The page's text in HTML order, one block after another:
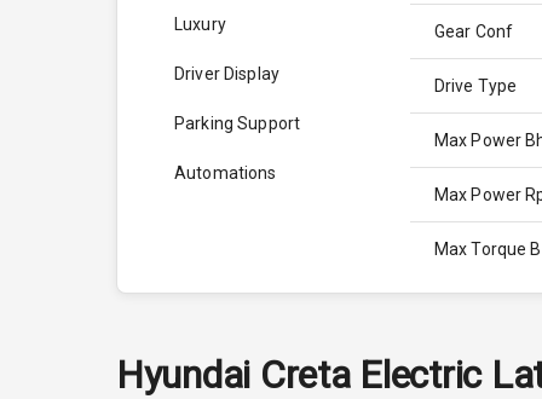
Luxury
Driver Display
Parking Support
Automations
Gear Conf
Drive Type
Max Power
Max Power
Max Torque
Engine
Hyundai Creta Electric